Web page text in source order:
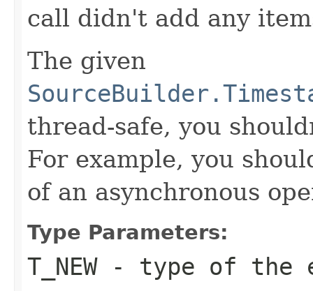
call didn't add any
The given
thread-safe, you
For example, you
of an asynchronous
Type Parameters:
T_NEW- type of the